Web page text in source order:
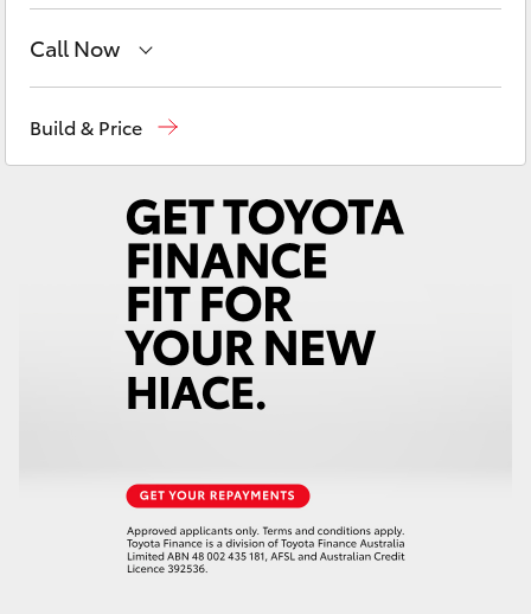
Corolla Cross
Kluger
Utes & Vans
LandCruiser 70
Call Now
Build & Price